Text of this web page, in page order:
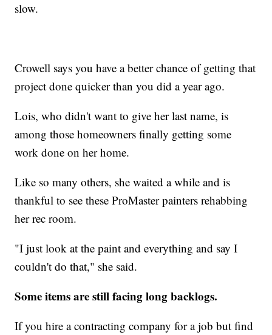
slow.
Crowell says you have a better chance of getting that
project done quicker than you did a year ago.
Lois, who didn't want to give her last name, is
among those homeowners finally getting some
work done on her home.
Like so many others, she waited a while and is
thankful to see these ProMaster painters rehabbing
her rec room.
"I just look at the paint and everything and say I
couldn't do that," she said.
Some items are still facing long backlogs.
If you hire a contracting company for a job but find